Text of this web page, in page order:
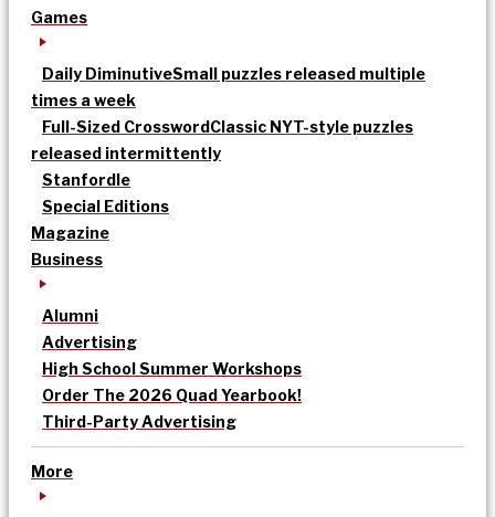
Games
Daily DiminutiveSmall puzzles released multiple
times a week
Full-Sized CrosswordClassic NYT-style puzzles
released intermittently
Stanfordle
Special Editions
Magazine
Business
Alumni
Advertising
High School Summer Workshops
Order The 2026 Quad Yearbook!
Third-Party Advertising
More